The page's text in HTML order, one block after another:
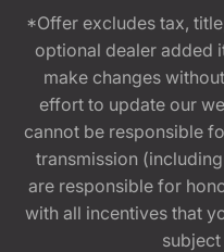
*Offer excludes tax,
optional dealer added
make changes
effort to update our
cannot be responsible
transmission
are responsible for
with all incentives that